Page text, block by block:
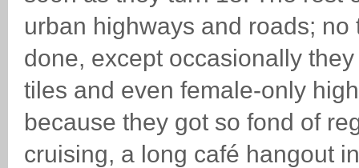
urban highways and roads;
done, except occasionally
tiles and even female-only
because they got so fond of
cruising, a long café hangout